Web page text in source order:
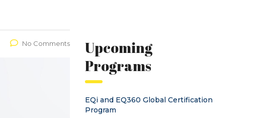
No Comments
Upcoming
Programs
EQi and EQ360 Global Certification
Program